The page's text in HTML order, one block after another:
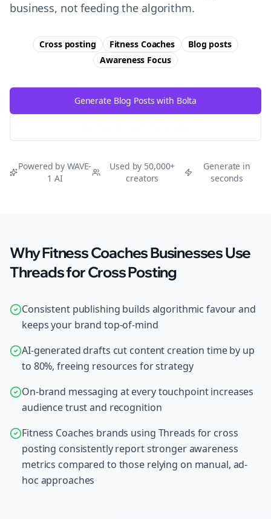
business, not feeding the algorithm.
Cross posting Fitness Coaches
Blog posts
Awareness Focus
Generate Blog Posts with Bolta
Powered by WAVE-
1 AI
Used by 50,000+
creators
Generate in
seconds
Why Fitness Coaches Businesses Use
Threads for Cross Posting
Consistent publishing builds algorithmic favour and
keeps your brand top-of-mind
AI-generated drafts cut content creation time by up
to 80%, freeing resources for strategy
On-brand messaging at every touchpoint increases
audience trust and recognition
Fitness Coaches brands using Threads for cross
posting consistently report stronger awareness
metrics compared to those relying on manual, ad-
hoc approaches